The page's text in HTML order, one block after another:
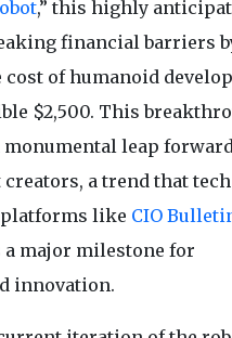
,” this highly
financial barriers
of humanoid
$2,500. This
monumental leap
a trend that tech
like CIO
a major milestone for
innovation.